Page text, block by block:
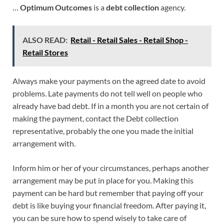
Optimum Outcomes is adebt collectionagency.
ALSO READ: Retail - Retail Sales - Retail Shop -
Retail Stores
Always make your payments on the agreed date to avoid
problems. Late payments do not tell well on people who
already have bad debt. If in a month you are not certain of
making the payment, contact the Debt collection
representative, probably the one you made the initial
arrangement with.
Inform him or her of your circumstances, perhaps another
arrangement may be put in place for you. Making this
payment can be hard but remember that paying off your
debt is like buying your financial freedom. After paying it,
you can be sure how to spend wisely to take care of